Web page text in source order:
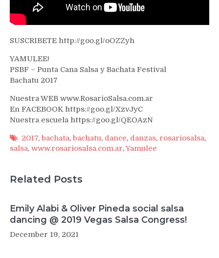
SUSCRIBETE http://goo.gl/oOZZyh
YAMULEE!
PSBF – Punta Cana Salsa y Bachata Festival
Bachatu 2017
Nuestra WEB www.RosarioSalsa.com.ar
En FACEBOOK https://goo.gl/XzvJyC
Nuestra escuela https://goo.gl/QEOAzN
2017, bachata, bachatu, dance, danzas, rosariosalsa,
salsa, www.rosariosalsa.com.ar,Yamulee
Related Posts
Emily Alabi & Oliver Pineda social salsa
dancing @ 2019 Vegas Salsa Congress!
December 19, 2021